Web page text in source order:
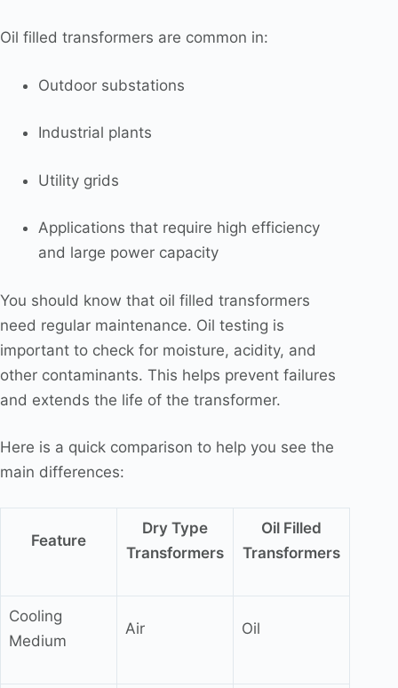
Oil filled transformers are common in:
Outdoor substations
Industrial plants
Utility grids
Applications that require high efficiency
and large power capacity
You should know that oil filled transformers
need regular maintenance. Oil testing is
important to check for moisture, acidity, and
other contaminants. This helps prevent failures
and extends the life of the transformer.
Here is a quick comparison to help you see the
main differences:
Feature
Dry Type
Transformers
Oil Filled
Transformers
Cooling
Medium
Air Oil